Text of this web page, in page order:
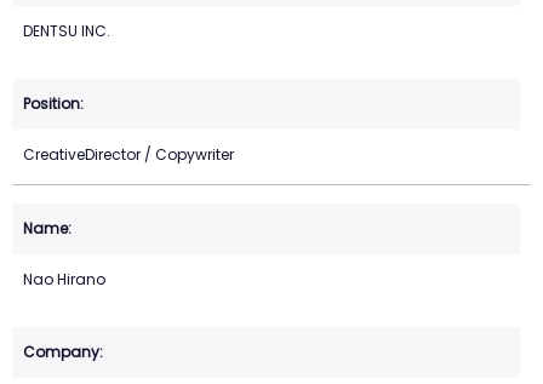
DENTSU INC.
CreativeDirector / Copywriter
Nao Hirano